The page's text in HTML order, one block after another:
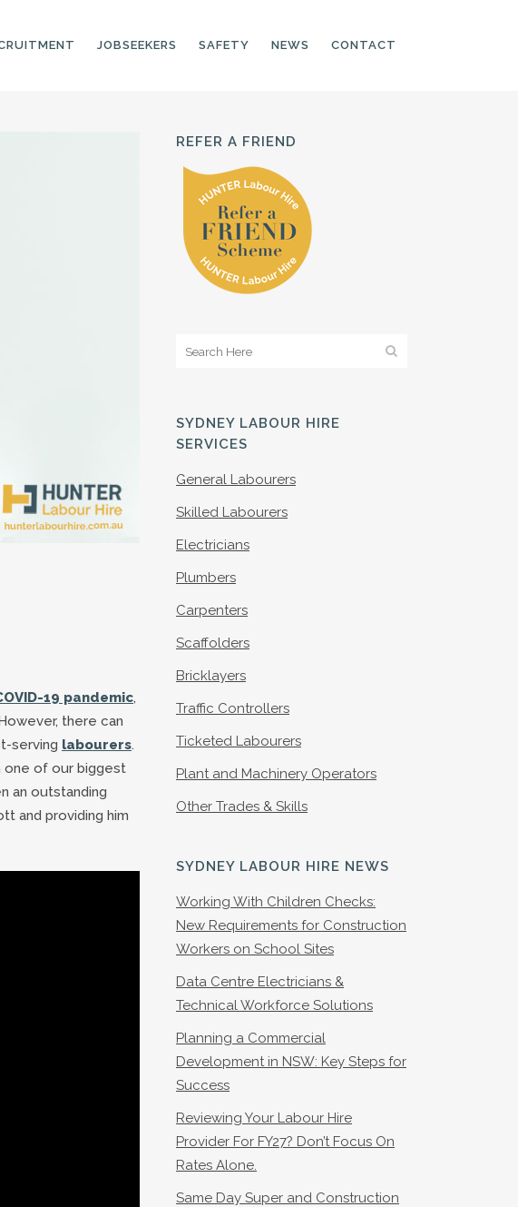
CNC OPERATORS
ELECTRONIC
ASSEMBLER
MACHINE OPERATOR
MANUFACTURING
JOBSEEKERS SAFETY NEWS CONTACT
19 pandemic,
there can
serving labourers.
one of our biggest
an outstanding
and providing him
REFER A FRIEND
SYDNEY LABOUR HIRE
SERVICES
General Labourers
Skilled Labourers
Electricians
Plumbers
Carpenters
Scaffolders
Bricklayers
Traffic Controllers
Ticketed Labourers
Plant and Machinery Operators
Other Trades & Skills
SYDNEY LABOUR HIRE NEWS
Working With Children Checks:
New Requirements for Construction
Workers on School Sites
Data Centre Electricians &
Technical Workforce Solutions
Planning a Commercial
Development in NSW: Key Steps for
Success
Reviewing Your Labour Hire
Provider For FY27? Don’t Focus On
Rates Alone.
Same Day Super and Construction